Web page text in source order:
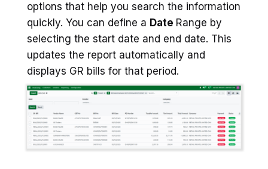
options that help you search the information
quickly. You can define a Date Range by
selecting the start date and end date. This
updates the report automatically and
displays GR bills for that period.